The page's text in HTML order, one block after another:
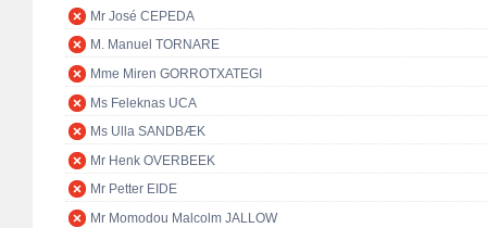
Mr José CEPEDA
M. Manuel TORNARE
Mme Miren GORROTXATEGI
Ms Feleknas UCA
Ms Ulla SANDBÆK
Mr Henk OVERBEEK
Mr Petter EIDE
Mr Momodou Malcolm JALLOW